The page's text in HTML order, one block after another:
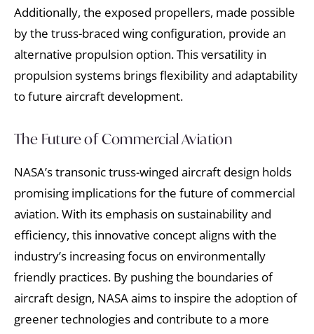
Additionally, the exposed propellers, made possible
by the truss-braced wing configuration, provide an
alternative propulsion option. This versatility in
propulsion systems brings flexibility and adaptability
to future aircraft development.
The Future of Commercial Aviation
NASA’s transonic truss-winged aircraft design holds
promising implications for the future of commercial
aviation. With its emphasis on sustainability and
efficiency, this innovative concept aligns with the
industry’s increasing focus on environmentally
friendly practices. By pushing the boundaries of
aircraft design, NASA aims to inspire the adoption of
greener technologies and contribute to a more